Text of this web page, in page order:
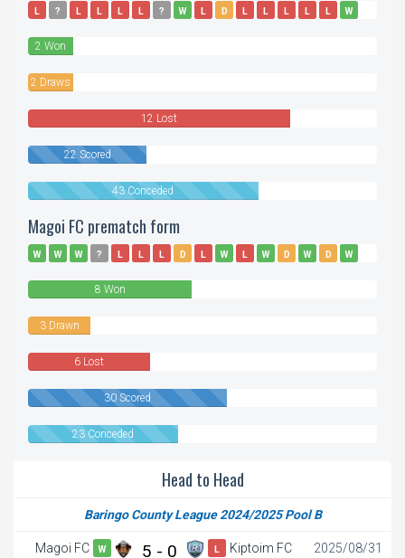
L ? L L L L ? W L D L L L L L
W
2 Won
2 Draws
12 Lost
22 Scored
43 Conceded
Magoi FC prematch form
W W W ? L L L D L W L W D W D
W
8 Won
3 Drawn
6 Lost
30 Scored
23 Conceded
Head to Head
Baringo County League 2024/2025 Pool B
Magoi FC W 5 - 0 L Kiptoim FC 2025/08/31